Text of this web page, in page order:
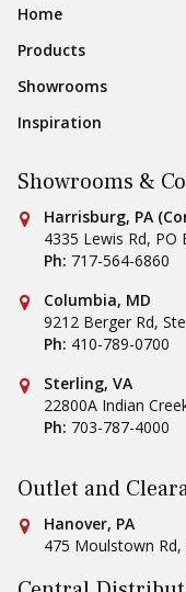
Footer
Home
Products
Showrooms
Inspiration
Showrooms &
Conestoga Tile
Harrisburg, PA
4335 Lewis Rd, PO
Ph: 717-564-6860
Conestoga Tile
Columbia, MD
9212 Berger Rd,
Ph: 410-789-0700
Conestoga Tile
Sterling, VA
22800A Indian
Ph: 703-787-4000
Outlet and
Conestoga Tile
Hanover, PA
475 Moulstown Rd,